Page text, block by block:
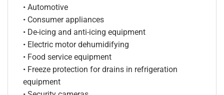
• Automotive
• Consumer appliances
• De-icing and anti-icing equipment
• Electric motor dehumidifying
• Food service equipment
• Freeze protection for drains in refrigeration
equipment